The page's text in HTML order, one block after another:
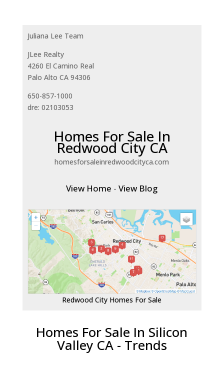
Juliana Lee Team
JLee Realty
4260 El Camino Real
Palo Alto CA 94306
650-857-1000
dre: 02103053
Homes For Sale In
Redwood City CA
homesforsaleinredwoodcityca.com
View Home -View Blog
Redwood City Homes For Sale
Homes For Sale In Silicon
Valley CA - Trends